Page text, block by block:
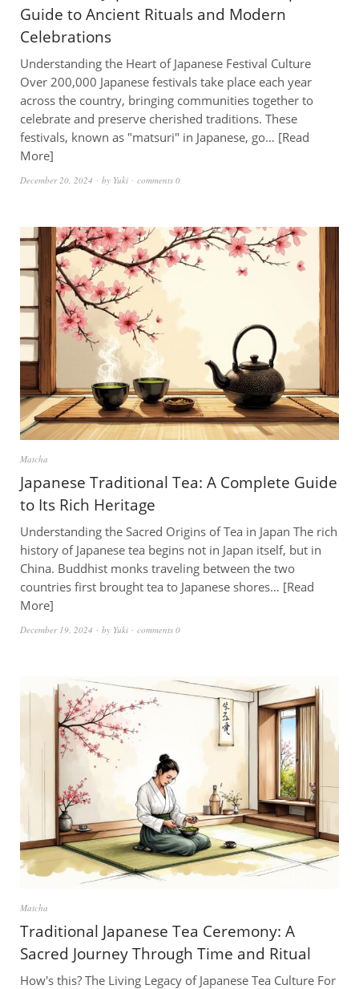
Guide to Ancient Rituals and Modern
Celebrations
Understanding the Heart of Japanese Festival Culture
Over 200,000 Japanese festivals take place each year
across the country, bringing communities together to
celebrate and preserve cherished traditions. These
festivals, known as "matsuri" in Japanese, go… Read
More
December 20, 2024 by Yuki comments 0
Matcha
Japanese Traditional Tea: A Complete Guide
to Its Rich Heritage
Understanding the Sacred Origins of Tea in Japan The rich
history of Japanese tea begins not in Japan itself, but in
China. Buddhist monks traveling between the two
countries first brought tea to Japanese shores… Read
More
December 19, 2024 by Yuki comments 0
Matcha
Traditional Japanese Tea Ceremony: A
Sacred Journey Through Time and Ritual
How's this? The Living Legacy of Japanese Tea Culture For